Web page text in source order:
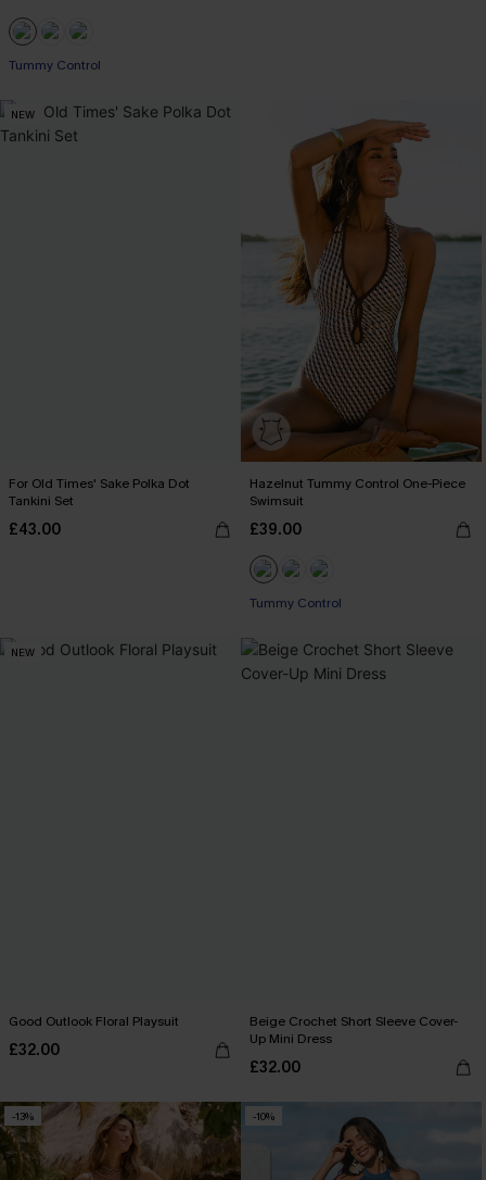
Tummy Control
NEW
For Old Times' Sake Polka Dot
Tankini Set
£43.00
Hazelnut Tummy Control One-Piece
Swimsuit
£39.00
Tummy Control
NEW
Good Outlook Floral Playsuit
£32.00
Beige Crochet Short Sleeve Cover-
Up Mini Dress
£32.00
-13% -10%